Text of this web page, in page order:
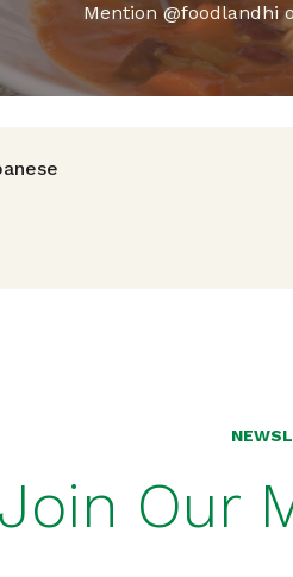
Mention @foodlandhi
Join Our